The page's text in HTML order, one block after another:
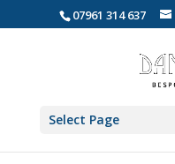
07961 314 637
Select Page